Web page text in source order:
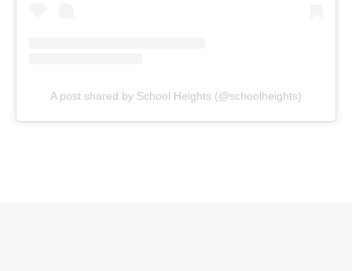
A post shared by School Heights (@schoolheights)